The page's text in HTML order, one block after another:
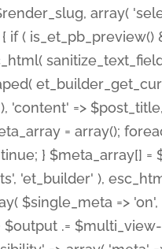
array(
( is_et_pb_preview()
=>
= array();
} $meta_array[]
'et_builder' ),
$single_meta => 'on',
$output .=